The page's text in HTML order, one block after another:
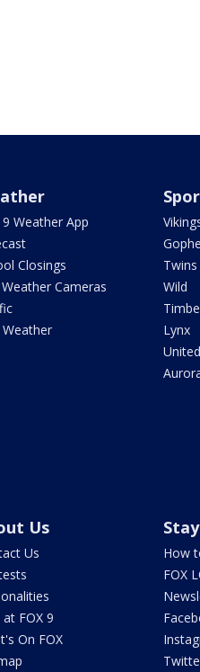
9 Weather App
Closings
Cameras
Weather
Twins
Wild
Lynx
United
Us
Us
at FOX 9
On FOX
How
FOX